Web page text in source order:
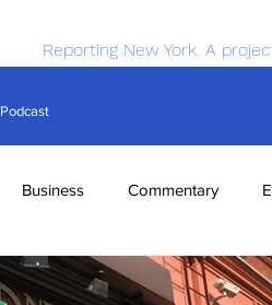
Reporting New York. A
Podcast
Business Commentary
Science Sports Tech